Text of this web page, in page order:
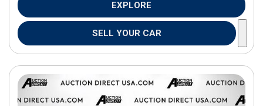
EXPLORE
SELL YOUR CAR